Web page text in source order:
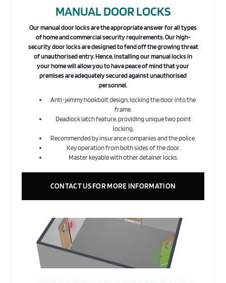
MANUAL DOOR LOCKS
Our manual door locks are the appropriate answer for all types
of home and commercial security requirements. Our high-
security door locks are designed to fend off the growing threat
of unauthorised entry. Hence, installing our manual locks in
your home will allow you to have peace of mind that your
premises are adequately secured against unauthorised
personnel.
Anti-jemmy hookbolt design, locking the door into the
frame.
Deadlock latch feature, providing unique two point
locking.
Recommended by insurance companies and the police.
Key operation from both sides of the door.
Master keyable with other detainer locks.
CONTACT US FOR MORE INFORMATION